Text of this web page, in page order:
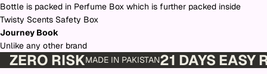
Bottle is packed in Perfume Box which is further packed inside
Twisty Scents Safety Box
Journey Book
Unlike any other brand
ZERO RISKMADE IN PAKISTAN21 DAYS EASY